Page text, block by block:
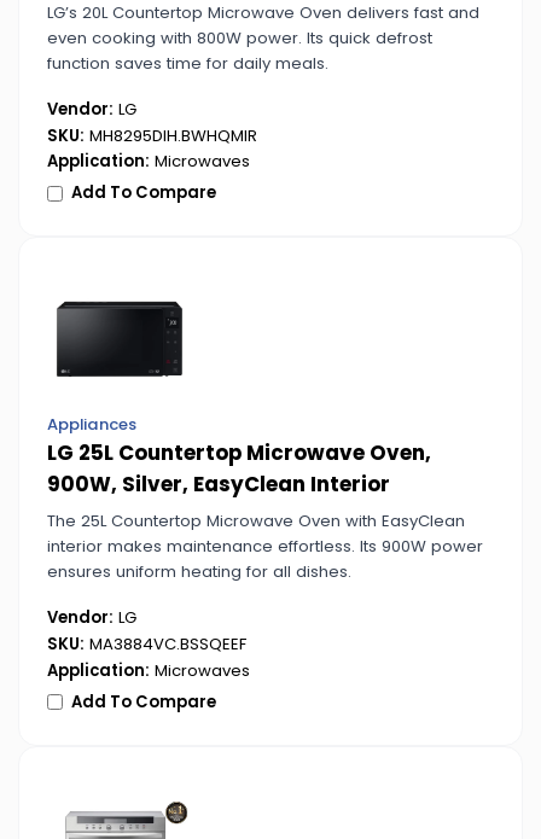
LG’s 20L Countertop Microwave Oven delivers fast and
even cooking with 800W power. Its quick defrost
function saves time for daily meals.
Vendor: LG
SKU: MH8295DIH.BWHQMIR
Application: Microwaves
Add To Compare
Appliances
LG 25L Countertop Microwave Oven,
900W, Silver, EasyClean Interior
The 25L Countertop Microwave Oven with EasyClean
interior makes maintenance effortless. Its 900W power
ensures uniform heating for all dishes.
Vendor: LG
SKU: MA3884VC.BSSQEEF
Application: Microwaves
Add To Compare